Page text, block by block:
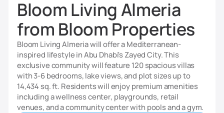
Bloom Living Almeria
from Bloom Properties
Bloom Living Almeria will offer a Mediterranean-
inspired lifestyle in Abu Dhabi's Zayed City. This
exclusive community will feature 120 spacious villas
with 3-6 bedrooms, lake views, and plot sizes up to
14,434 sq. ft. Residents will enjoy premium amenities
including a wellness center, playgrounds, retail
venues, and a community center with pools and a gym.